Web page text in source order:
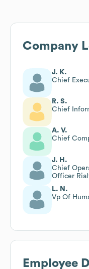
Company
J. K.
Chief
R. S.
Chief
A. V.
Chief
J. H.
Chief
Officer
L. N.
Vp Of
Employee